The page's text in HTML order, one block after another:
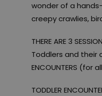
wonder of a
creepy crawlies,
THERE ARE 3
Toddlers and their
ENCOUNTERS (for
TODDLER